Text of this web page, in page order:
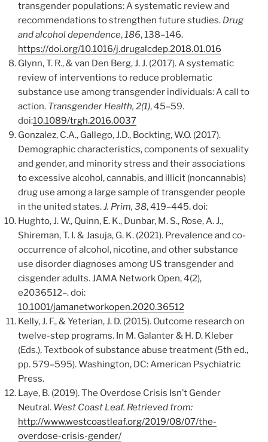
transgender populations: A systematic review and
recommendations to strengthen future studies. Drug
and alcohol dependence,186, 138–146.
https://doi.org/10.1016/j.drugalcdep.2018.01.016
Glynn, T. R., & van Den Berg, J. J. (2017). A systematic
review of interventions to reduce problematic
substance use among transgender individuals: A call to
action. Transgender Health, 2(1), 45–59.
doi:10.1089/trgh.2016.0037
Gonzalez, C.A., Gallego, J.D., Bockting, W.O. (2017).
Demographic characteristics, components of sexuality
and gender, and minority stress and their associations
to excessive alcohol, cannabis, and illicit (noncannabis)
drug use among a large sample of transgender people
in the united states.J. Prim, 38, 419–445. doi:
Hughto, J. W., Quinn, E. K., Dunbar, M. S., Rose, A. J.,
Shireman, T. I. & Jasuja, G. K. (2021). Prevalence and co-
occurrence of alcohol, nicotine, and other substance
use disorder diagnoses among US transgender and
cisgender adults. JAMA Network Open, 4(2),
e2036512–. doi:
10.1001/jamanetworkopen.2020.36512
Kelly, J. F., & Yeterian, J. D. (2015). Outcome research on
twelve-step programs. In M. Galanter & H. D. Kleber
(Eds.), Textbook of substance abuse treatment (5th ed.,
pp. 579–595). Washington, DC: American Psychiatric
Press.
Laye, B. (2019). The Overdose Crisis Isn’t Gender
Neutral. West Coast Leaf. Retrieved from:
http://www.westcoastleaf.org/2019/08/07/the-
overdose-crisis-gender/